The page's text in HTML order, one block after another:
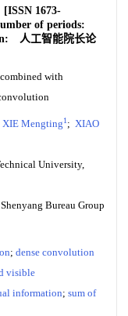
[ISSN 1673-
of periods:
人工智能院长论
with
XIE Mengting1 ; XIAO
University,
Bureau Group
; dense convolution
visible
information; sum of